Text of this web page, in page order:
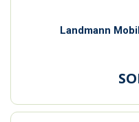
Landmann